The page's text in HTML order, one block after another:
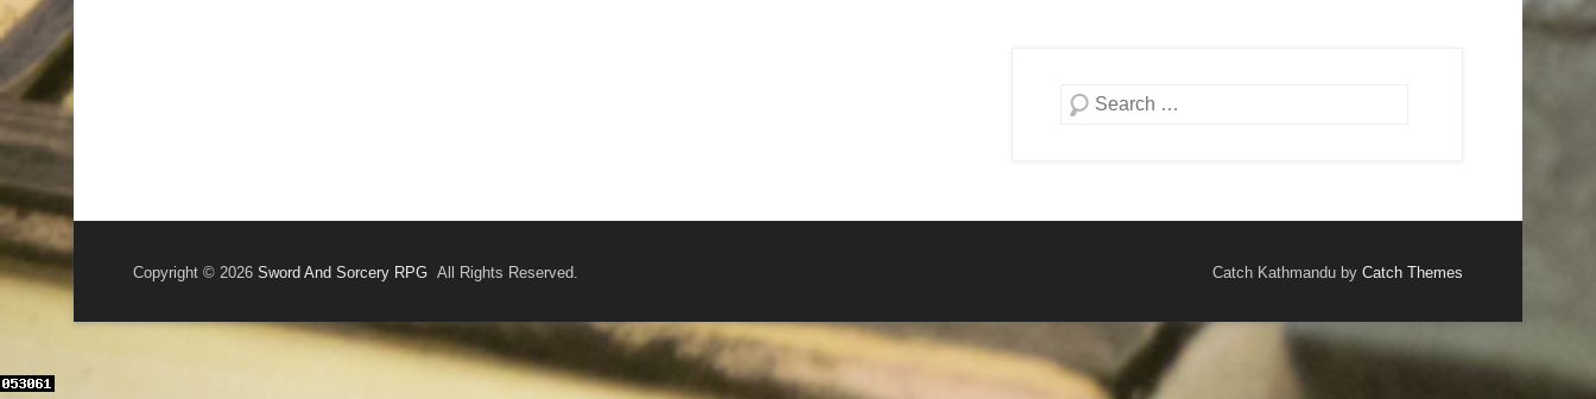
Search
Copyright © 2026 Sword And Sorcery RPG All Rights Reserved. Catch Kathmandu by Catch Themes